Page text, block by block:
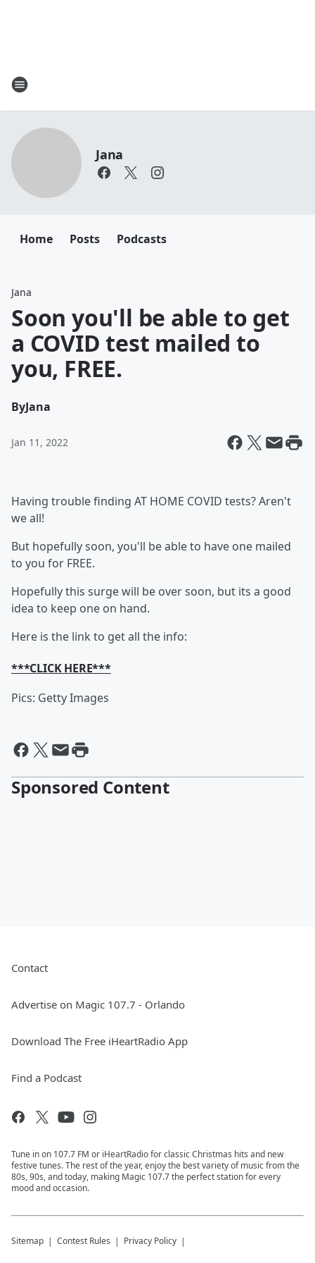
Jana
Home Posts Podcasts
Jana
Soon you'll be able to get
a COVID test mailed to
you, FREE.
ByJana
Jan 11, 2022
Having trouble finding AT HOME COVID tests? Aren't
we all!
But hopefully soon, you'll be able to have one mailed
to you for FREE.
Hopefully this surge will be over soon, but its a good
idea to keep one on hand.
Here is the link to get all the info:
***CLICK HERE***
Pics: Getty Images
Sponsored Content
Contact
Advertise on Magic 107.7 - Orlando
Download The Free iHeartRadio App
Find a Podcast
Tune in on 107.7 FM or iHeartRadio for classic Christmas hits and new
festive tunes. The rest of the year, enjoy the best variety of music from the
80s, 90s, and today, making Magic 107.7 the perfect station for every
mood and occasion.
Sitemap Contest Rules Privacy Policy